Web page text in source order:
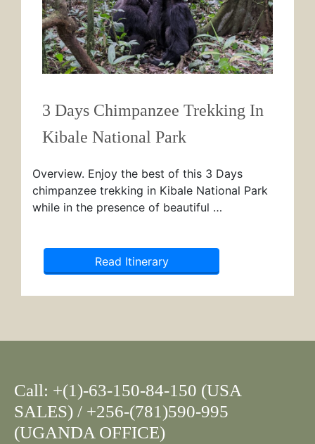
3 Days Chimpanzee Trekking In
Kibale National Park
Overview. Enjoy the best of this 3 Days
chimpanzee trekking in Kibale National Park
while in the presence of beautiful …
Read Itinerary
Call: +(1)-63-150-84-150 (USA
SALES) / +256-(781)590-995
(UGANDA OFFICE)